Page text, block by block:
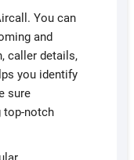
You can
and
caller details,
you identify
sure
top-notch